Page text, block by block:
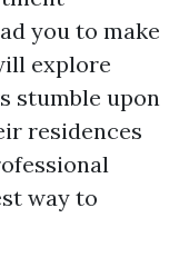
you to make
explore
stumble upon
residences
way to